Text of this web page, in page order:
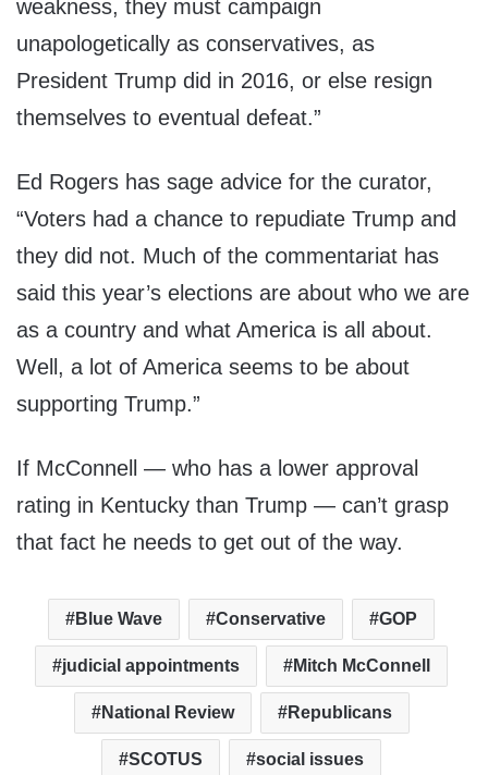
weakness, they must campaign
unapologetically as conservatives, as
President Trump did in 2016, or else resign
themselves to eventual defeat.”
Ed Rogers has sage advice for the curator,
“Voters had a chance to repudiate Trump and
they did not. Much of the commentariat has
said this year’s elections are about who we are
as a country and what America is all about.
Well, a lot of America seems to be about
supporting Trump.”
If McConnell — who has a lower approval
rating in Kentucky than Trump — can’t grasp
that fact he needs to get out of the way.
Blue Wave Conservative GOP
judicial appointments Mitch McConnell
National Review Republicans
SCOTUS social issues